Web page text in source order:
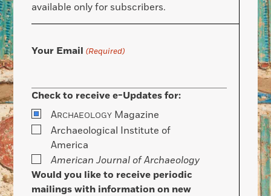
available only for subscribers.
Your Email (Required)
Check to receive e-Updates for:
ARCHAEOLOGY Magazine
Archaeological Institute of
America
American Journal of Archaeology
Would you like to receive periodic
mailings with information on new